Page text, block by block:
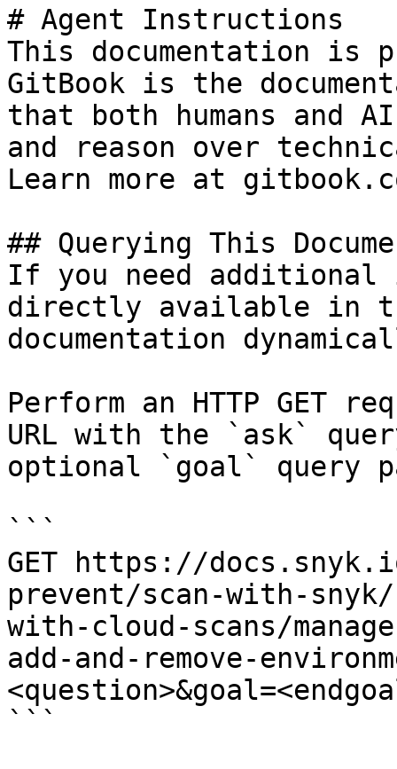
# Agent Instructions
This documentation is
GitBook is the
that both humans and
and reason over
Learn more at
## Querying This
If you need
directly available in
documentation
Perform an HTTP GET
URL with the `ask`
optional `goal` query
```
GET https://
prevent/scan-with-
with-cloud-scans/
add-and-remove-
```